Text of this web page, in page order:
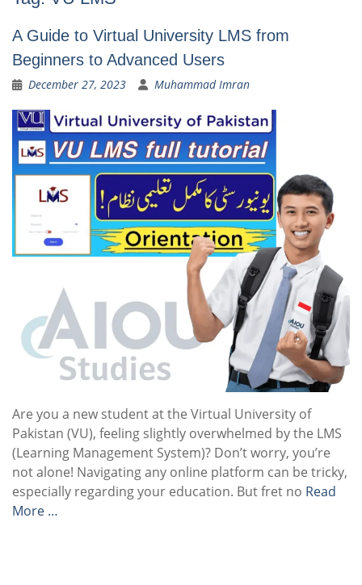
A Guide to Virtual University LMS from
Beginners to Advanced Users
December 27, 2023 Muhammad Imran
Are you a new student at the Virtual University of
Pakistan (VU), feeling slightly overwhelmed by the LMS
(Learning Management System)? Don’t worry, you’re
not alone! Navigating any online platform can be tricky,
especially regarding your education. But fret no Read
More …